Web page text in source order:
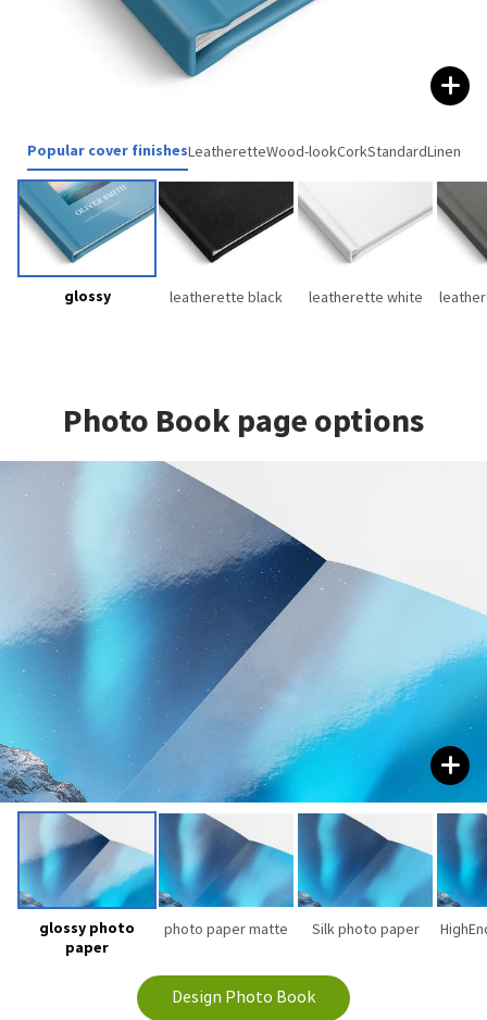
Popular cover finishesLeatheretteWood-lookCorkStandardLinen
glossy leatherette black leatherette white
Photo Book page options
glossy photo
paper
photo paper matte Silk photo paper
Design Photo Book